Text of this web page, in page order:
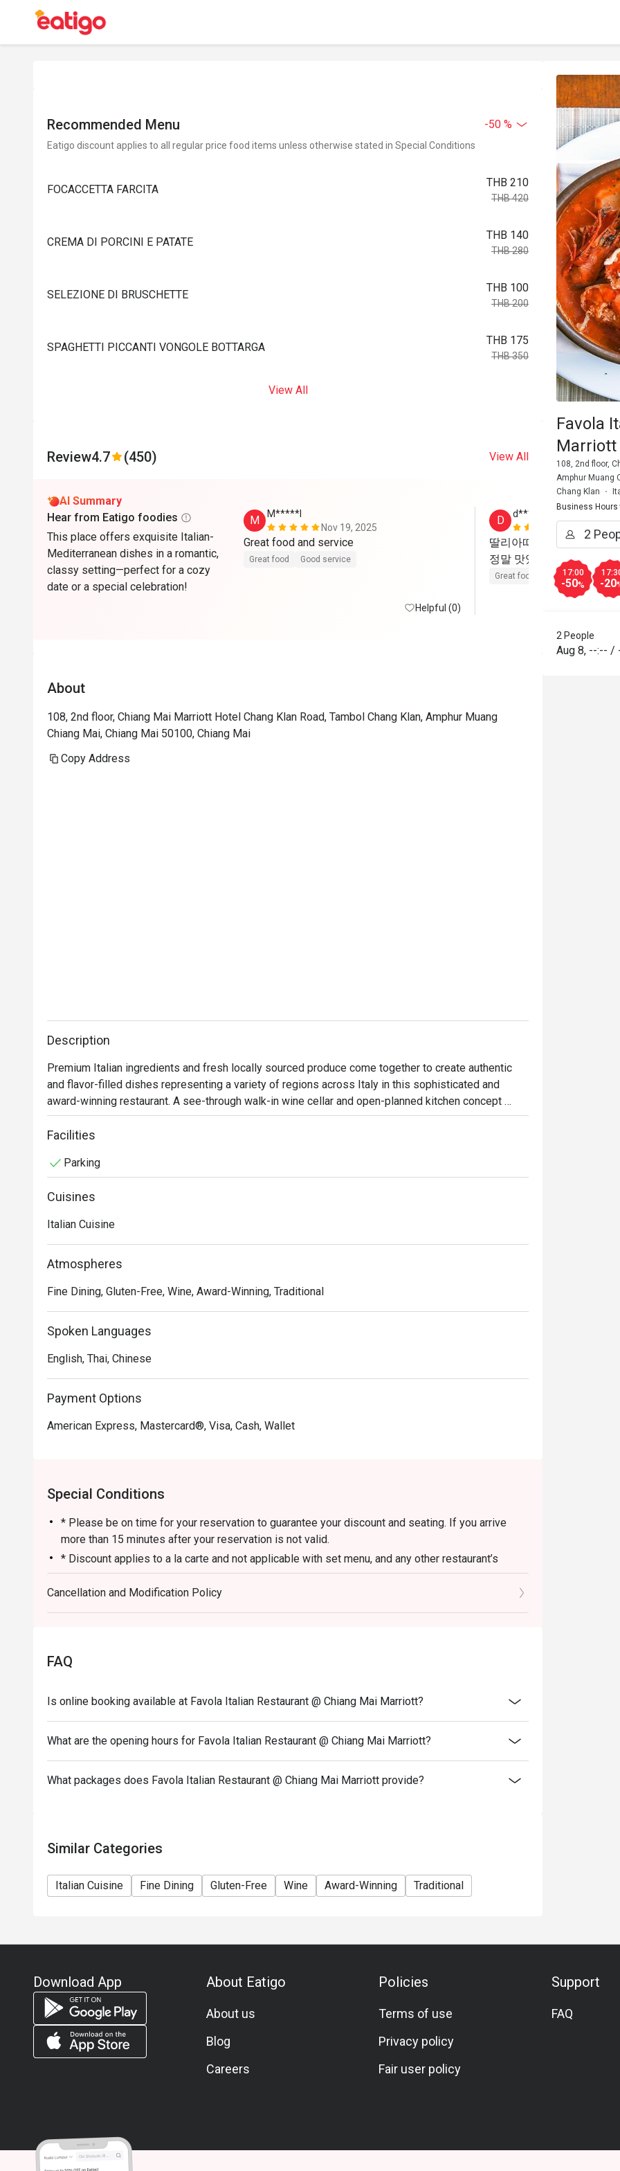
Recommended Menu -50 %
Eatigo discount applies to all regular price food items unless otherwise stated in Special Conditions
FOCACCETTA FARCITA
THB 210
THB 420
CREMA DI PORCINI E PATATE
THB 140
THB 280
SELEZIONE DI BRUSCHETTE
THB 100
THB 200
SPAGHETTI PICCANTI VONGOLE BOTTARGA
THB 175
THB 350
View All
Review4.7 (450) View All
AI Summary
Hear from Eatigo foodies
This place offers exquisite Italian-
Mediterranean dishes in a romantic,
classy setting—perfect for a cozy
date or a special celebration!
M
M*****l
Nov 19, 2025
Great food and service
Great food Good service
Helpful (0)
D
d******2
Apr 6, 2025
딸리아따 와 페페로니 파스
정말 맛있었어요
Great food
About
108, 2nd floor, Chiang Mai Marriott Hotel Chang Klan Road, Tambol Chang Klan, Amphur Muang
Chiang Mai, Chiang Mai 50100, Chiang Mai
Copy Address
Description
Premium Italian ingredients and fresh locally sourced produce come together to create authentic
and flavor-filled dishes representing a variety of regions across Italy in this sophisticated and
award-winning restaurant. A see-through walk-in wine cellar and open-planned kitchen concept
keeps diners engaged while being wined and dined.
Facilities
Parking
Cuisines
Italian Cuisine
Atmospheres
Fine Dining, Gluten-Free, Wine, Award-Winning, Traditional
Spoken Languages
English, Thai, Chinese
Payment Options
American Express, Mastercard®, Visa, Cash, Wallet
Special Conditions
* Please be on time for your reservation to guarantee your discount and seating. If you arrive
more than 15 minutes after your reservation is not valid.
* Discount applies to a la carte and not applicable with set menu, and any other restaurant’s
ongoing promotion.
* This promotion cannot be used in conjunction with any other discount, cash voucher or
promotion such as Club Marriott member. "
* Minimum advance booking 1 day
Cancellation and Modification Policy
FAQ
Is online booking available at Favola Italian Restaurant @ Chiang Mai Marriott?
What are the opening hours for Favola Italian Restaurant @ Chiang Mai Marriott?
What packages does Favola Italian Restaurant @ Chiang Mai Marriott provide?
Similar Categories
Italian Cuisine Fine Dining Gluten-Free Wine Award-Winning Traditional
Favola
Marriott
108, 2nd floor,
Amphur Muang
Chang Klan
Business Hours
17:00
-50% -20
2 People
Aug 8, --:-- /
Download App About Eatigo
About us
Blog
Careers
Policies
Terms of use
Privacy policy
Fair user policy
Support
FAQ